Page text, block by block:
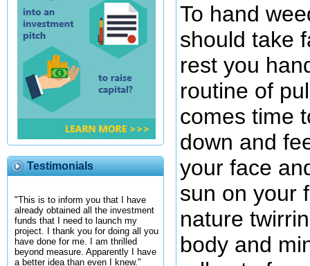
Testimonials
"This is to inform you that I have
already obtained all the investment
funds that I need to launch my
project. I thank you for doing all you
have done for me. I am thrilled
beyond measure. Apparently I have
a better idea than even I knew."
To hand
should take
rest you
routine of
comes time
down and
your face
sun on your
nature
body and